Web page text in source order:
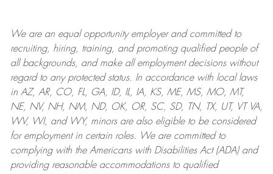
We are anequal opportunity employer and committed to
recruiting, hiring, training, and promoting qualified people of
all backgrounds, and makeall employment decisions without
regard to any protected status. In accordance with local laws
in AZ, AR, CO, FL, GA, ID, IL, IA, KS, ME, MS, MO, MT,
NE, NV, NH, NM, ND, OK, OR, SC, SD, TN, TX, UT, VT VA,
WV, WI, and WY, minors are also eligible to be considered
for employment in certain roles.
We are committed to
complying withthe Americans with Disabilities Act (ADA) and
providing reasonableaccommodations to qualified